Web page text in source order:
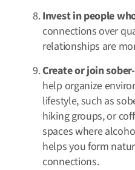
Invest in people
connections over
relationships are
Create or join
help organize
lifestyle, such as
hiking groups, or
spaces where
helps you form
connections.